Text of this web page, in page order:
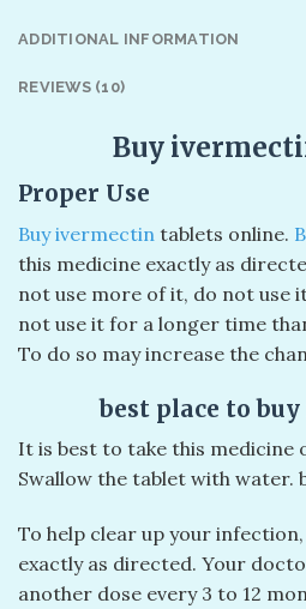
ADDITIONAL INFORMATION
REVIEWS (10)
Buy
Proper Use
Buy ivermectin tablets online.
this medicine exactly as
not use more of it, do not use
not use it for a longer time
To do so may increase the
best place to
It is best to take this medicine
Swallow the tablet with water.
To help clear up your
exactly as directed. Your
another dose every 3 to 12